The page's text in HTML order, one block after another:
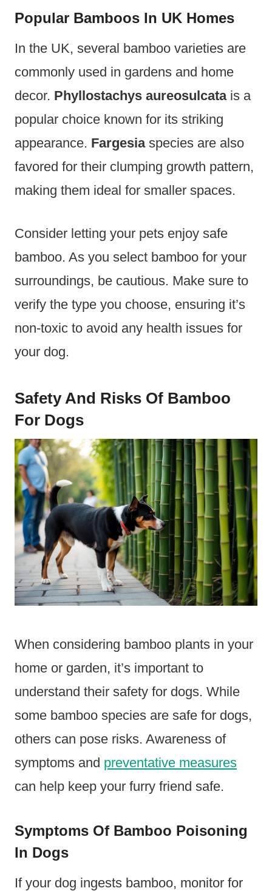
Popular Bamboos In UK Homes
In the UK, several bamboo varieties are
commonly used in gardens and home
decor. Phyllostachys aureosulcatais a
popular choice known for its striking
appearance. Fargesiaspecies are also
favored for their clumping growth pattern,
making them ideal for smaller spaces.
Consider letting your pets enjoy safe
bamboo. As you select bamboo for your
surroundings, be cautious. Make sure to
verify the type you choose, ensuring it’s
non-toxic to avoid any health issues for
your dog.
Safety And Risks Of Bamboo
For Dogs
When considering bamboo plants in your
home or garden, it’s important to
understand their safety for dogs. While
some bamboo species are safe for dogs,
others can pose risks. Awareness of
symptoms and preventative measures
can help keep your furry friend safe.
Symptoms Of Bamboo Poisoning
In Dogs
If your dog ingests bamboo, monitor for